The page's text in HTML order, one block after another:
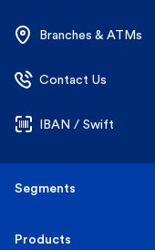
Branches & ATMs
Contact Us
IBAN / Swift
Segments
Personal
Products